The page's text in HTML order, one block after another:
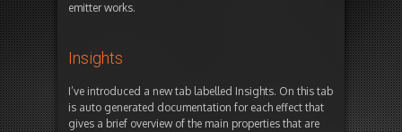
emitter works.
Insights
I’ve introduced a new tab labelled Insights. On this tab
is auto generated documentation for each effect that
gives a brief overview of the main properties that are